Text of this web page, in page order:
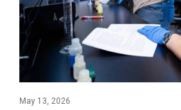
May 13, 2026